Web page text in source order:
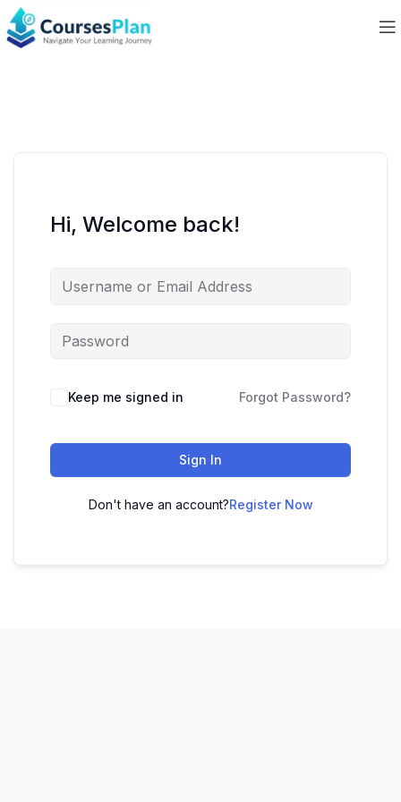
Hi, Welcome back!
Keep me signed in Forgot Password?
Sign In
Don't have an account?Register Now